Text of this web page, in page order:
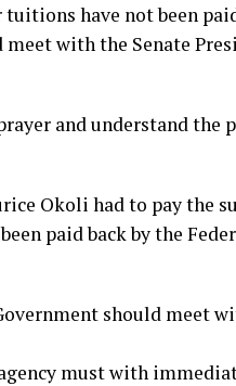
have not been
with the Senate
and understand
Okoli had to pay the
paid back by the
should meet
must with